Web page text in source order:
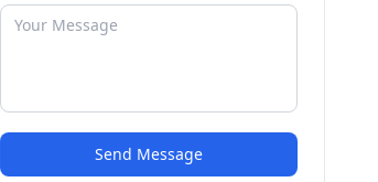
Send Message